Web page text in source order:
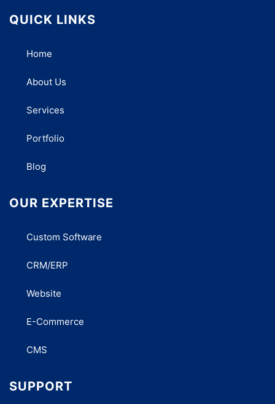
QUICK LINKS
Home
About Us
Services
Portfolio
Blog
OUR EXPERTISE
Custom Software
CRM/ERP
Website
E-Commerce
CMS
SUPPORT